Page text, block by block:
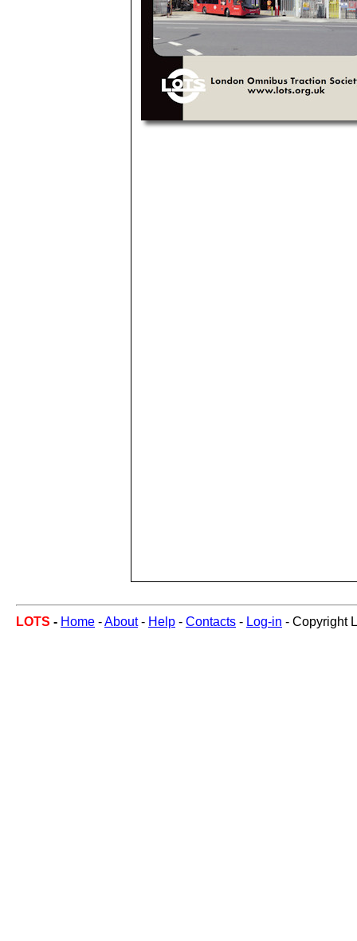
LOTS - Home -About- Help - Contacts - Log-in - Copyright